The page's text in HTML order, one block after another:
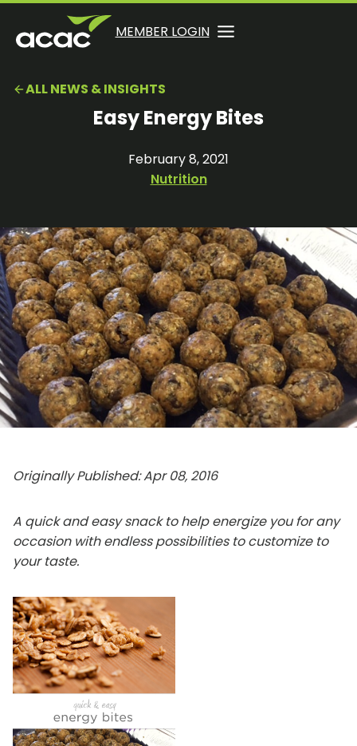
Skip
content
opens
a
tab
OPENS
NEW
TAB
MEMBER LOGINOPENS
TAB
ALL NEWS & INSIGHTS
Easy Energy Bites
February 8, 2021
Nutrition
Originally Published: Apr 08, 2016
A quick and easy snack to help energize you for any
occasion with endless possibilities to customize to
your taste.